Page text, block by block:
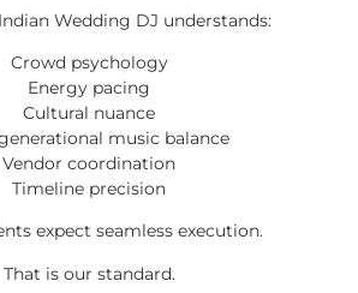
Wedding DJ understands:
Crowd psychology
Energy pacing
Cultural nuance
music balance
Vendor coordination
Timeline precision
expect seamless execution.
That is our standard.